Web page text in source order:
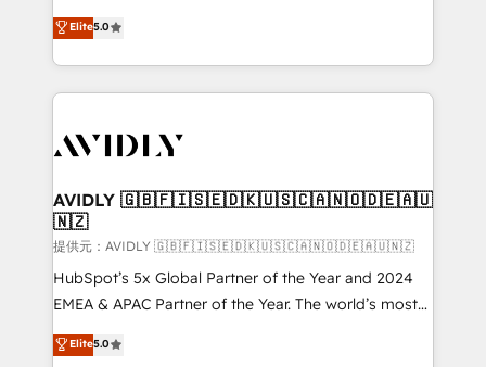
expertise. - A team of 250+ experts dedicated to
your resilient growth.
companies activate HubSpot’s AI-powered
customer platform and operationalize HubSpot’s
Loop Marketing framework through expert-led
services, smart agents, and purpose-built apps,
results, fast. ⚙️CRM & RevOps: Align all Hubs to your
🎯Demand Gen & ABM: Drive pipeline with inbound,
ABM, AEO, SEO, & paid media. 👩‍💻Web Design:
Build high-performing websites with UX, messaging,
& conversion strategy that drive results. 🤖AI
Strategy: Activate Breeze Agents, configure HubSpot
Integrations: Extend HubSpot with custom
Elite5.0
AVIDLY 🇬🇧🇫🇮🇸🇪🇩🇰🇺🇸🇨🇦🇳🇴🇩🇪🇦🇺
🇳🇿
提供元：AVIDLY 🇬🇧🇫🇮🇸🇪🇩🇰🇺🇸🇨🇦🇳🇴🇩🇪🇦🇺🇳🇿
HubSpot’s 5x Global Partner of the Year and 2024
EMEA & APAC Partner of the Year. The world’s most
experienced and fully accredited HubSpot Solutions
Partner. 🚀 With 2,750+ HubSpot projects delivered
Elite5.0